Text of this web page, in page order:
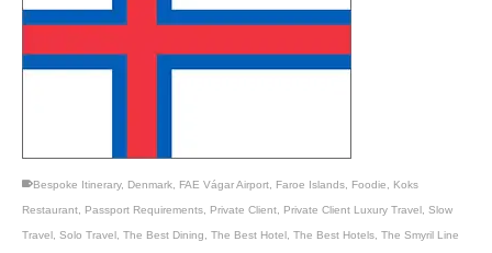
Bespoke Itinerary, Denmark, FAE Vágar Airport, Faroe Islands, Foodie, Koks
Restaurant, Passport Requirements, Private Client, Private Client Luxury Travel, Slow
Travel, Solo Travel, The Best Dining, The Best Hotel, The Best Hotels, The Smyril Line